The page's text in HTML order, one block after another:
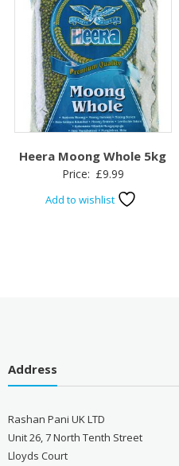
Heera Moong Whole 5kg
Price: £9.99
Add to wishlist
Address
Rashan Pani UK LTD
Unit 26, 7 North Tenth Street
Lloyds Court